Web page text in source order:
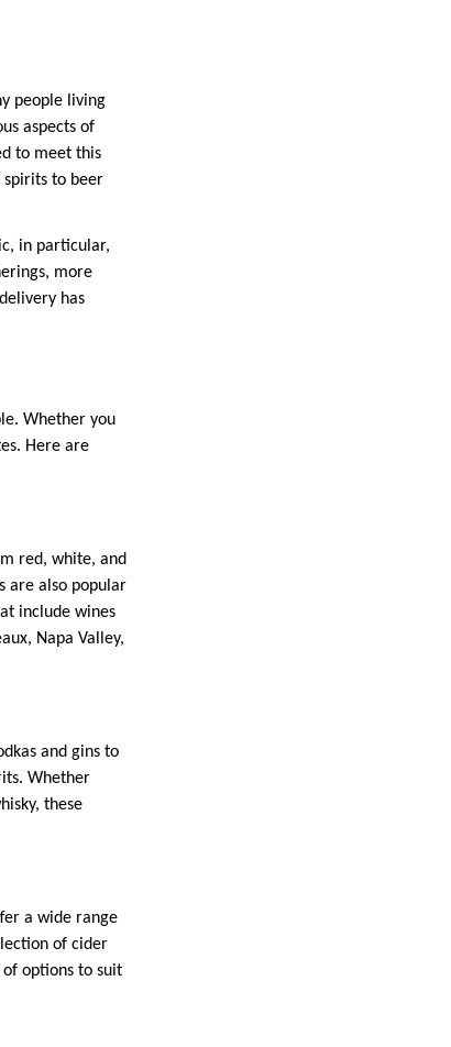
people living
aspects of
to meet this
spirits to beer
in particular,
more
has
Whether you
Here are
red, white, and
are also popular
include wines
Napa Valley,
and gins to
Whether
these
a wide range
of cider
options to suit